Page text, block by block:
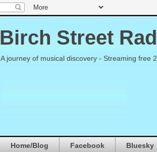
Birch Street
A journey of musical discovery - Streaming free
Home/Blog Facebook Bluesky